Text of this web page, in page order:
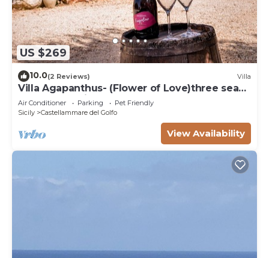
US $269
10.0(2 Reviews) Villa
Villa Agapanthus- (Flower of Love)three sea
and countryside
Air Conditioner Parking
Pet Friendly
Sicily
Castellammare del Golfo
View Availability